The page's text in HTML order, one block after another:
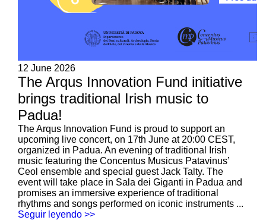
12 June 2026
The Arqus Innovation Fund initiative
brings traditional Irish music to
Padua!
The Arqus Innovation Fund is proud to support an
upcoming live concert, on 17th June at 20:00 CEST,
organized in Padua. An evening of traditional Irish
music featuring the Concentus Musicus Patavinus’
Ceol ensemble and special guest Jack Talty. The
event will take place in Sala dei Giganti in Padua and
promises an immersive experience of traditional
rhythms and songs performed on iconic instruments ...
Seguir leyendo >>